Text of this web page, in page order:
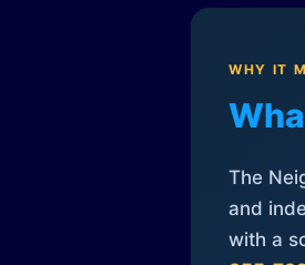
WHY IT
The
and
with a